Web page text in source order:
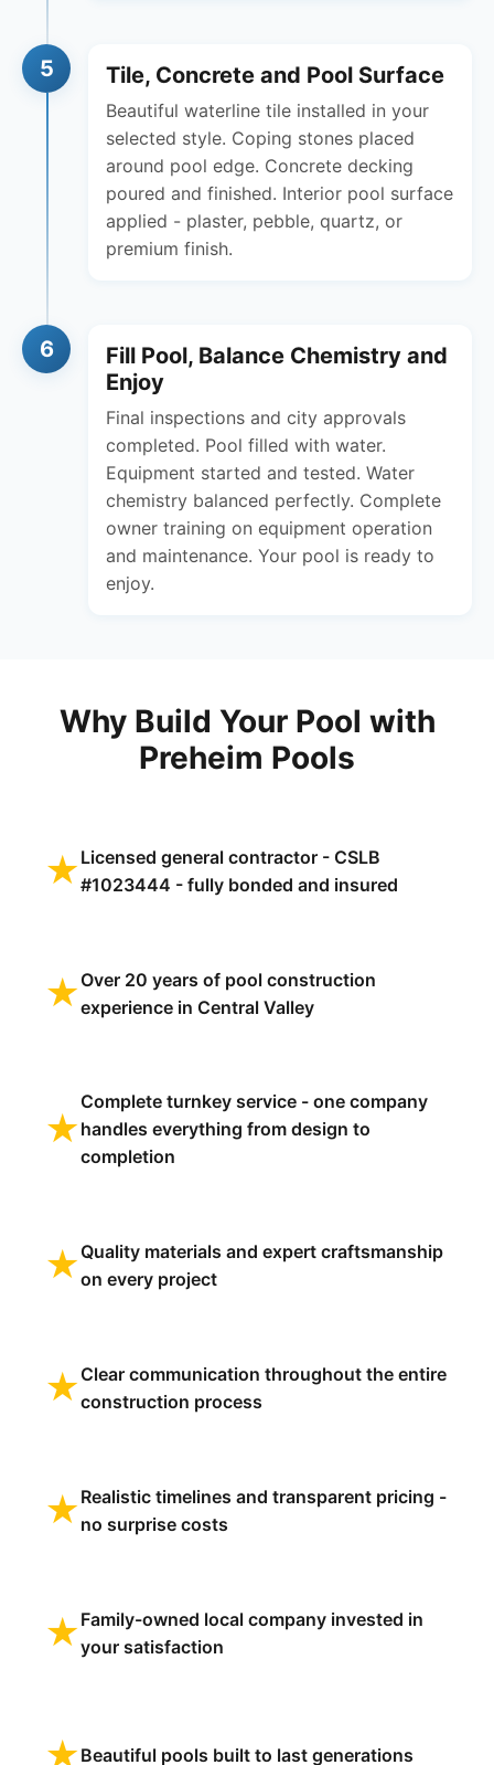
5 Tile, Concrete and Pool Surface
Beautiful waterline tile installed in your
selected style. Coping stones placed
around pool edge. Concrete decking
poured and finished. Interior pool surface
applied - plaster, pebble, quartz, or
premium finish.
6
Fill Pool, Balance Chemistry and
Enjoy
Final inspections and city approvals
completed. Pool filled with water.
Equipment started and tested. Water
chemistry balanced perfectly. Complete
owner training on equipment operation
and maintenance. Your pool is ready to
enjoy.
Why Build Your Pool with
Preheim Pools
★ Licensed general contractor - CSLB
#1023444 - fully bonded and insured
★ Over 20 years of pool construction
experience in Central Valley
★
Complete turnkey service - one company
handles everything from design to
completion
★ Quality materials and expert craftsmanship
on every project
★Clear communication throughout the entire
construction process
★ Realistic timelines and transparent pricing -
no surprise costs
★ Family-owned local company invested in
your satisfaction
★ Beautiful pools built to last generations